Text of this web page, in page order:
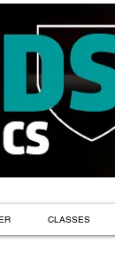
CLASSES